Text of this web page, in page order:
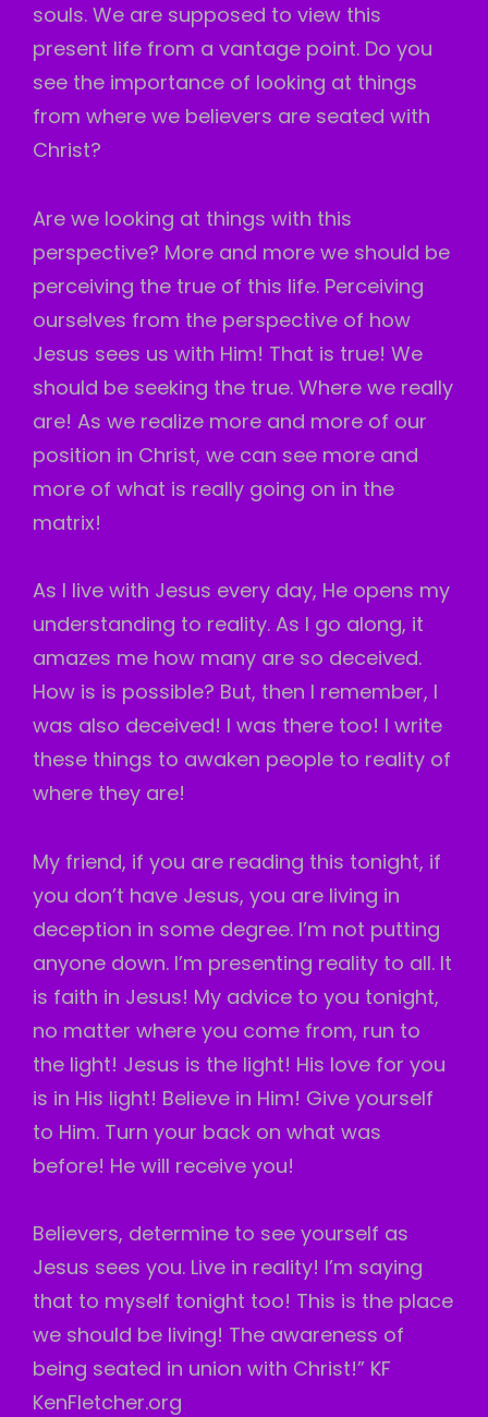
souls. We are supposed to view this
present life from a vantage point. Do you
see the importance of looking at things
from where we believers are seated with
Christ?
Are we looking at things with this
perspective? More and more we should be
perceiving the true of this life. Perceiving
ourselves from the perspective of how
Jesus sees us with Him! That is true! We
should be seeking the true. Where we really
are! As we realize more and more of our
position in Christ, we can see more and
more of what is really going on in the
matrix!
As I live with Jesus every day, He opens my
understanding to reality. As I go along, it
amazes me how many are so deceived.
How is is possible? But, then I remember, I
was also deceived! I was there too! I write
these things to awaken people to reality of
where they are!
My friend, if you are reading this tonight, if
you don’t have Jesus, you are living in
deception in some degree. I’m not putting
anyone down. I’m presenting reality to all. It
is faith in Jesus! My advice to you tonight,
no matter where you come from, run to
the light! Jesus is the light! His love for you
is in His light! Believe in Him! Give yourself
to Him. Turn your back on what was
before! He will receive you!
Believers, determine to see yourself as
Jesus sees you. Live in reality! I’m saying
that to myself tonight too! This is the place
we should be living! The awareness of
being seated in union with Christ!” KF
KenFletcher.org